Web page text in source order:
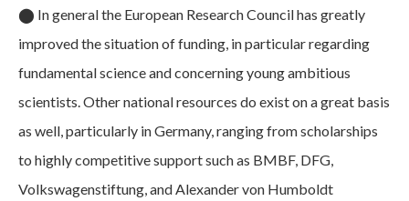
⬤ In general the European Research Council has greatly
improved the situation of funding, in particular regarding
fundamental science and concerning young ambitious
scientists. Other national resources do exist on a great basis
as well, particularly in Germany, ranging from scholarships
to highly competitive support such as BMBF, DFG,
Volkswagenstiftung, and Alexander von Humboldt